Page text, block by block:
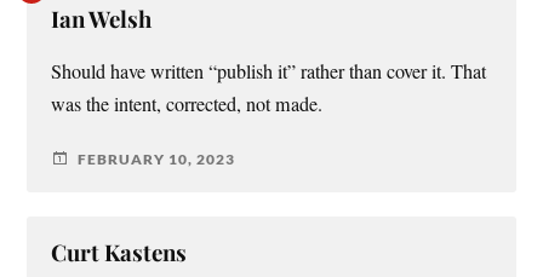
Ian Welsh
Should have written “publish it” rather than cover it. That
was the intent, corrected, not made.
FEBRUARY 10, 2023
Curt Kastens